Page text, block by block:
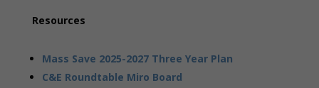
Resources
Mass Save 2025-2027 Three Year Plan
C&E Roundtable Miro Board